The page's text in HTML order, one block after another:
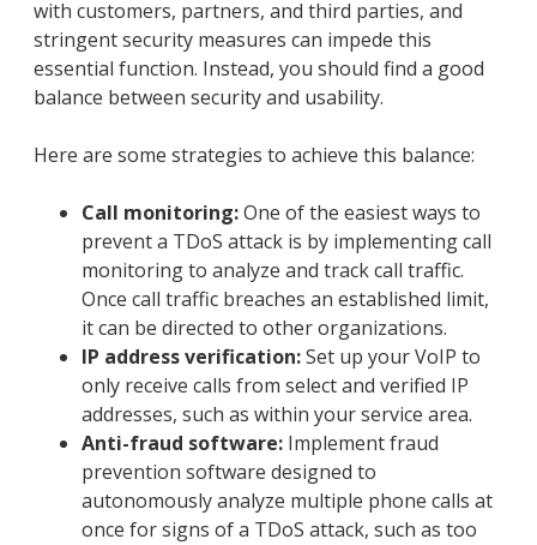
with customers, partners, and third parties, and
stringent security measures can impede this
essential function. Instead, you should find a good
balance between security and usability.
Here are some strategies to achieve this balance:
Call monitoring:One of the easiest ways to
prevent a TDoS attack is by implementing call
monitoring to analyze and track call traffic.
Once call traffic breaches an established limit,
it can be directed to other organizations.
IP address verification:Set up your VoIP to
only receive calls from select and verified IP
addresses, such as within your service area.
Anti-fraud software: Implement fraud
prevention software designed to
autonomously analyze multiple phone calls at
once for signs of a TDoS attack, such as too